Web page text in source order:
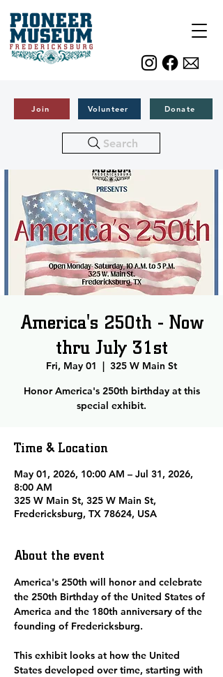
Join Volunteer Donate
Search
America's 250th - Now
thru July 31st
Fri, May 01
  |
325 W Main St
Honor America's 250th birthday at this
special exhibit.
Time & Location
May 01, 2026, 10:00 AM – Jul 31, 2026,
8:00 AM
325 W Main St, 325 W Main St,
Fredericksburg, TX 78624, USA
About the event
America's 250th will honor and celebrate
the 250th Birthday of the United States of
America and the 180th anniversary of the
founding of Fredericksburg.
﻿This exhibit looks at how the United
States developed over time, starting with